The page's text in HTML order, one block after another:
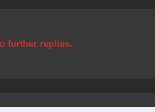
further replies.